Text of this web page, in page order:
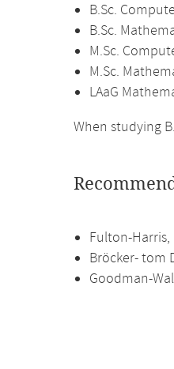
B.Sc.
B.Sc.
M.Sc.
M.Sc.
LAaG
When studying
Fulton-
Bröcker- tom
Goodman-